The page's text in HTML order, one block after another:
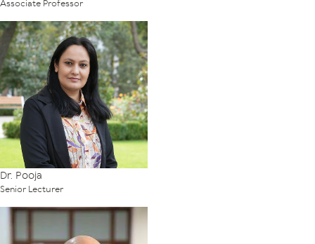
Associate Professor
Dr. Pooja
Senior Lecturer